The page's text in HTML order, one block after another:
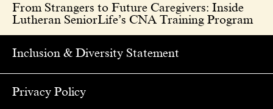
From Strangers to Future Caregivers: Inside
Lutheran SeniorLife’s CNA Training Program
Inclusion & Diversity Statement
Privacy Policy